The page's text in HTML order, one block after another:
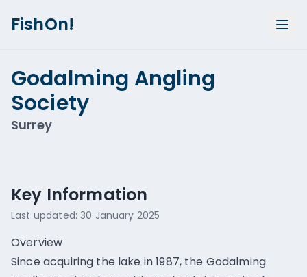
FishOn!
Godalming Angling
Society
Surrey
Key Information
Last updated:30 January 2025
Overview
Since acquiring the lake in 1987, the Godalming